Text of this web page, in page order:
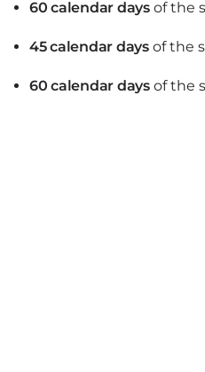
60 calendar daysof the
45 calendar daysof the
60 calendar daysof the